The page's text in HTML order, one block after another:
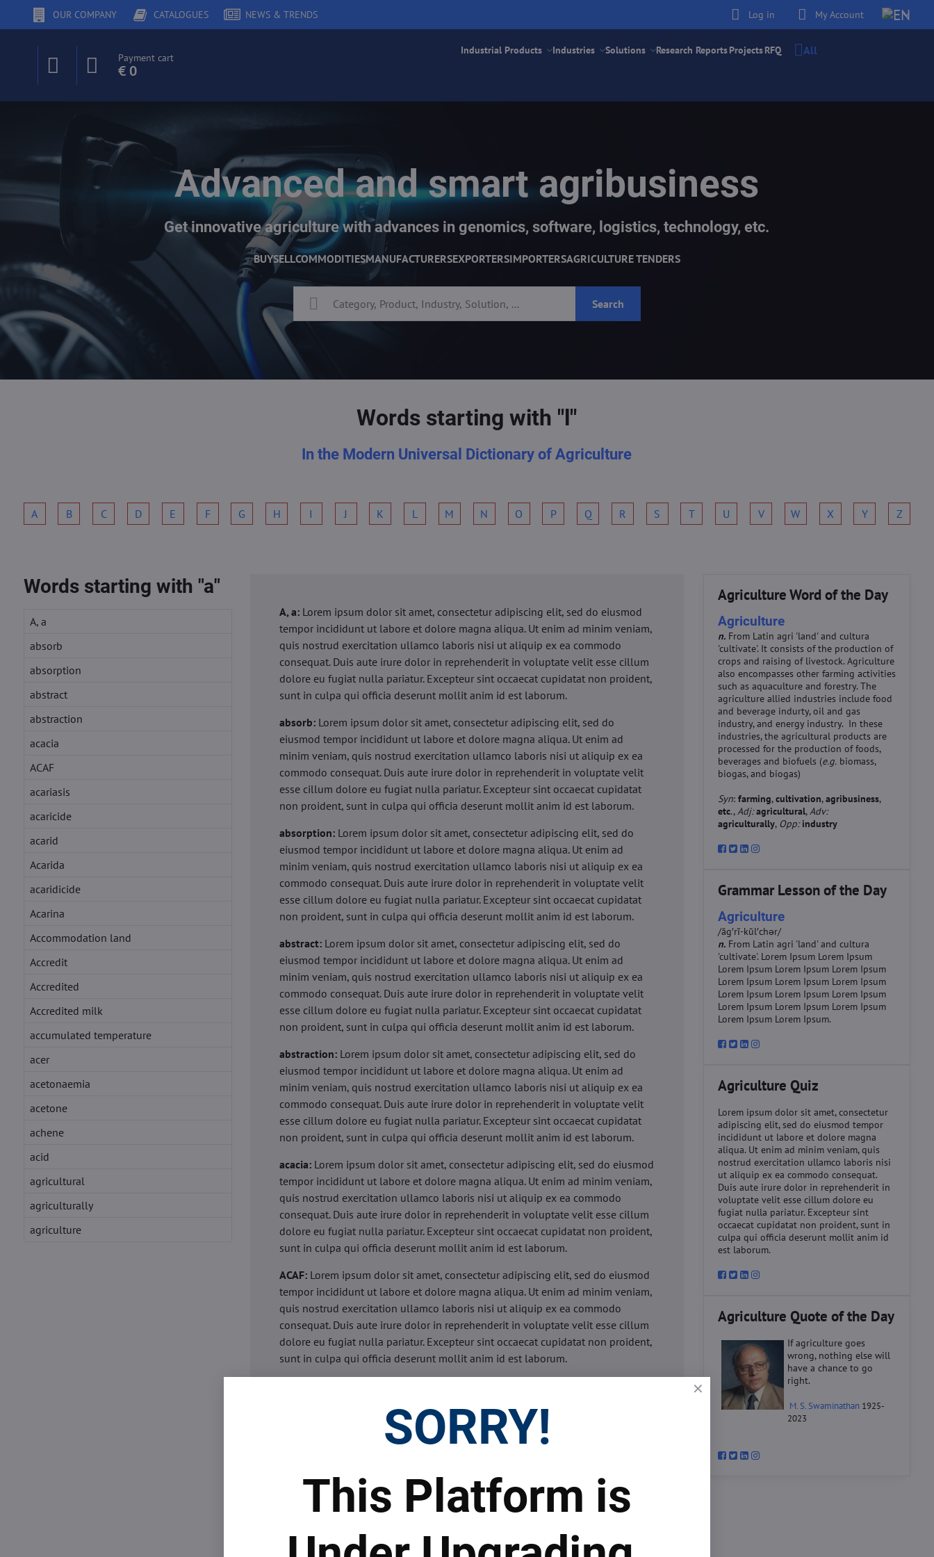
OUR COMPANY CATALOGUES NEWS & TRENDS Log in My Account
Payment cart
€ 0
Industrial Products Industries Solutions Research ReportsProjectsRFQ All
Advanced and smart agribusiness
Get innovative agriculture with advances in genomics, software, logistics, technology, etc.
BUYSELLCOMMODITIESMANUFACTURERSEXPORTERSIMPORTERSAGRICULTURE TENDERS
Search
Words starting with "l"
In the Modern Universal Dictionary of Agriculture
A B C D E F G H I J K L M N O P Q R S T U V W X Y Z
Words starting with "a"
A, a
absorb
absorption
abstract
abstraction
acacia
ACAF
acariasis
acaricide
acarid
Acarida
acaridicide
Acarina
Accommodation land
Accredit
Accredited
Accredited milk
accumulated temperature
acer
acetonaemia
acetone
achene
acid
agricultural
agriculturally
agriculture
A, a: Lorem ipsum dolor sit amet, consectetur adipiscing elit, sed do eiusmod
tempor incididunt ut labore et dolore magna aliqua. Ut enim ad minim veniam,
quis nostrud exercitation ullamco laboris nisi ut aliquip ex ea commodo
consequat. Duis aute irure dolor in reprehenderit in voluptate velit esse cillum
dolore eu fugiat nulla pariatur. Excepteur sint occaecat cupidatat non proident,
sunt in culpa qui officia deserunt mollit anim id est laborum.
absorb: Lorem ipsum dolor sit amet, consectetur adipiscing elit, sed do
eiusmod tempor incididunt ut labore et dolore magna aliqua. Ut enim ad
minim veniam, quis nostrud exercitation ullamco laboris nisi ut aliquip ex ea
commodo consequat. Duis aute irure dolor in reprehenderit in voluptate velit
esse cillum dolore eu fugiat nulla pariatur. Excepteur sint occaecat cupidatat
non proident, sunt in culpa qui officia deserunt mollit anim id est laborum.
absorption: Lorem ipsum dolor sit amet, consectetur adipiscing elit, sed do
eiusmod tempor incididunt ut labore et dolore magna aliqua. Ut enim ad
minim veniam, quis nostrud exercitation ullamco laboris nisi ut aliquip ex ea
commodo consequat. Duis aute irure dolor in reprehenderit in voluptate velit
esse cillum dolore eu fugiat nulla pariatur. Excepteur sint occaecat cupidatat
non proident, sunt in culpa qui officia deserunt mollit anim id est laborum.
abstract: Lorem ipsum dolor sit amet, consectetur adipiscing elit, sed do
eiusmod tempor incididunt ut labore et dolore magna aliqua. Ut enim ad
minim veniam, quis nostrud exercitation ullamco laboris nisi ut aliquip ex ea
commodo consequat. Duis aute irure dolor in reprehenderit in voluptate velit
esse cillum dolore eu fugiat nulla pariatur. Excepteur sint occaecat cupidatat
non proident, sunt in culpa qui officia deserunt mollit anim id est laborum.
abstraction: Lorem ipsum dolor sit amet, consectetur adipiscing elit, sed do
eiusmod tempor incididunt ut labore et dolore magna aliqua. Ut enim ad
minim veniam, quis nostrud exercitation ullamco laboris nisi ut aliquip ex ea
commodo consequat. Duis aute irure dolor in reprehenderit in voluptate velit
esse cillum dolore eu fugiat nulla pariatur. Excepteur sint occaecat cupidatat
non proident, sunt in culpa qui officia deserunt mollit anim id est laborum.
acacia: Lorem ipsum dolor sit amet, consectetur adipiscing elit, sed do eiusmod
tempor incididunt ut labore et dolore magna aliqua. Ut enim ad minim veniam,
quis nostrud exercitation ullamco laboris nisi ut aliquip ex ea commodo
consequat. Duis aute irure dolor in reprehenderit in voluptate velit esse cillum
dolore eu fugiat nulla pariatur. Excepteur sint occaecat cupidatat non proident,
sunt in culpa qui officia deserunt mollit anim id est laborum.
ACAF: Lorem ipsum dolor sit amet, consectetur adipiscing elit, sed do eiusmod
tempor incididunt ut labore et dolore magna aliqua. Ut enim ad minim veniam,
quis nostrud exercitation ullamco laboris nisi ut aliquip ex ea commodo
consequat. Duis aute irure dolor in reprehenderit in voluptate velit esse cillum
dolore eu fugiat nulla pariatur. Excepteur sint occaecat cupidatat non proident,
sunt in culpa qui officia deserunt mollit anim id est laborum.
minim veniam, quis nostrud exercitation ullamco laboris nisi ut aliquip ex ea
commodo consequat. Duis aute irure dolor in reprehenderit in voluptate velit
Lorem ipsum dolor sit amet, consectetur adipiscing elit, sed do
eiusmod tempor incididunt ut labore et dolore magna aliqua. Ut enim ad
commodo consequat. Duis aute irure dolor in reprehenderit in voluptate velit
Agriculture Word of the Day
Agriculture
n. From Latin agri 'land' and cultura
'cultivate'. It consists of the production of
crops and raising of livestock. Agriculture
also encompasses other farming activities
such as aquaculture and forestry. The
agriculture allied industries include food
and beverage indurty, oil and gas
industry, and energy industry. In these
industries, the agricultural products are
processed for the production of foods,
beverages and biofuels (e.g. biomass,
biogas, and biogas)
Syn:farming,cultivation,agribusiness,
etc.,Adj: agricultural,Adv:
agriculturally, Opp: industry
Grammar Lesson of the Day
Agriculture
/ăg′rĭ-kŭl′chər/
n. From Latin agri 'land' and cultura
'cultivate'. Lorem Ipsum Lorem Ipsum
Lorem Ipsum Lorem Ipsum Lorem Ipsum
Lorem Ipsum Lorem Ipsum Lorem Ipsum
Lorem Ipsum Lorem Ipsum Lorem Ipsum
Lorem Ipsum Lorem Ipsum Lorem Ipsum
Lorem Ipsum Lorem Ipsum.
Agriculture Quiz
Lorem ipsum dolor sit amet, consectetur
adipiscing elit, sed do eiusmod tempor
incididunt ut labore et dolore magna
aliqua. Ut enim ad minim veniam, quis
nostrud exercitation ullamco laboris nisi
ut aliquip ex ea commodo consequat.
Duis aute irure dolor in reprehenderit in
voluptate velit esse cillum dolore eu
fugiat nulla pariatur. Excepteur sint
occaecat cupidatat non proident, sunt in
culpa qui officia deserunt mollit anim id
est laborum.
Agriculture Quote of the Day
If agriculture goes
wrong, nothing else will
have a chance to go
right.
M. S. Swaminathan 1925-
2023
SORRY!
This Platform is